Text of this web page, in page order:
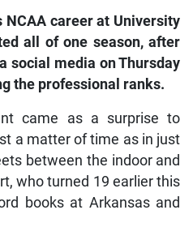
NCAA career at University
all of one season, after
social media on Thursday
the professional ranks.
came as a surprise to
a matter of time as in just
between the indoor and
who turned 19 earlier this
books at Arkansas and